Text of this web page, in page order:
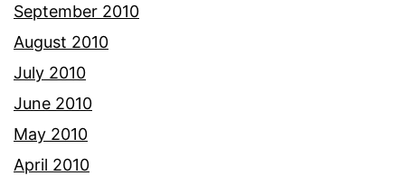
September 2010
August 2010
July 2010
June 2010
May 2010
April 2010